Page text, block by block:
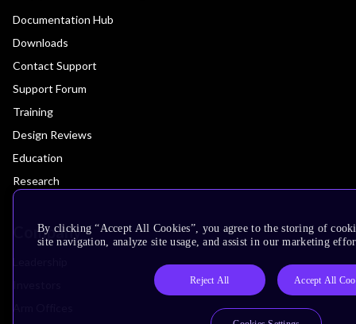
Documentation Hub
Downloads
Contact Support
Support Forum
Training
Design Reviews
Education
Research
Company
By clicking “Accept All Cookies”, you agree to the storing of
site navigation, analyze site usage, and assist in our marketing
Reject All Accept All